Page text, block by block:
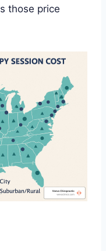
those price